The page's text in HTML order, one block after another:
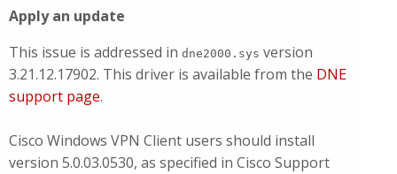
Apply an update
This issue is addressed in dne2000.sys version
3.21.12.17902. This driver is available from the DNE
support page.
Cisco Windows VPN Client users should install
version 5.0.03.0530, as specified in Cisco Support